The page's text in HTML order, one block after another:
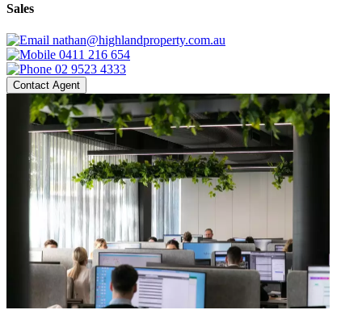
Sales
nathan@highlandproperty.com.au
0411 216 654
02 9523 4333
Contact Agent